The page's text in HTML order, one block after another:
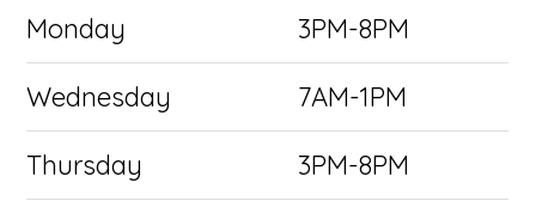
Monday 3PM-8PM
Wednesday 7AM-1PM
Thursday 3PM-8PM